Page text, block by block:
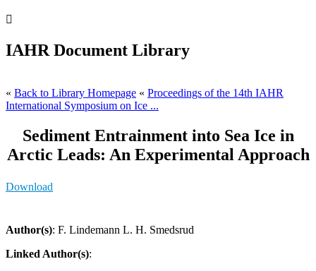

IAHR Document Library
« Back to Library Homepage « Proceedings of the 14th IAHR
International Symposium on Ice ...
Sediment Entrainment into Sea Ice in
Arctic Leads: An Experimental Approach
Download
Author(s): F. Lindemann L. H. Smedsrud
Linked Author(s):